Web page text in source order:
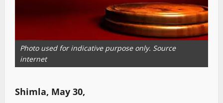
Photo used for indicative purpose only. Source
internet
Shimla, May 30,